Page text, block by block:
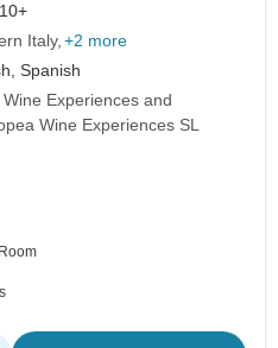
Italy +2 more
Spanish
Experiences and
Wine Experiences SL